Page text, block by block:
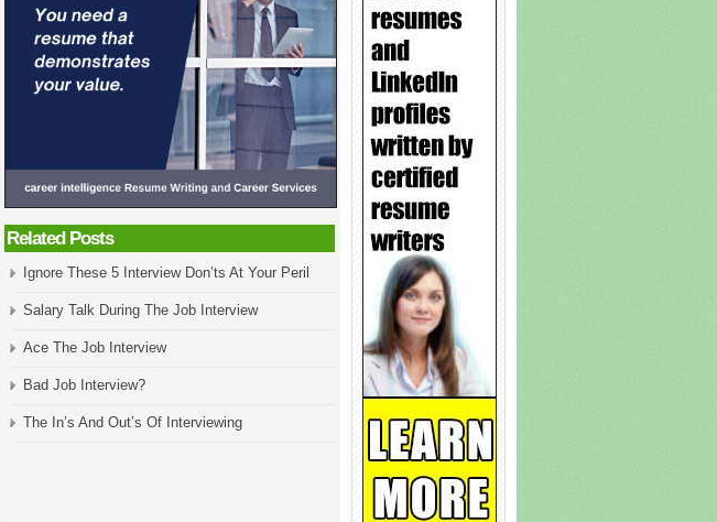
Related Posts
Ignore These 5 Interview Don’ts At Your Peril
Salary Talk During The Job Interview
Ace The Job Interview
Bad Job Interview?
The In’s And Out’s Of Interviewing